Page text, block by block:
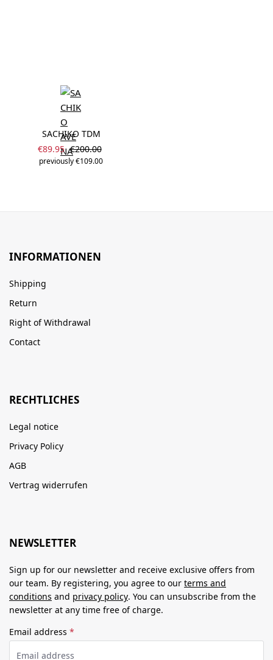
SACHIKO TDM
Sale price:
€89.95 Regular price:
€200.00
previously €109.00
INFORMATIONEN
Shipping
Return
Right of Withdrawal
Contact
RECHTLICHES
Legal notice
Privacy Policy
AGB
Vertrag widerrufen
NEWSLETTER
Sign up for our newsletter and receive exclusive offers from
our team. By registering, you agree to our terms and
conditions and privacy policy. You can unsubscribe from the
newsletter at any time free of charge.
Email address *